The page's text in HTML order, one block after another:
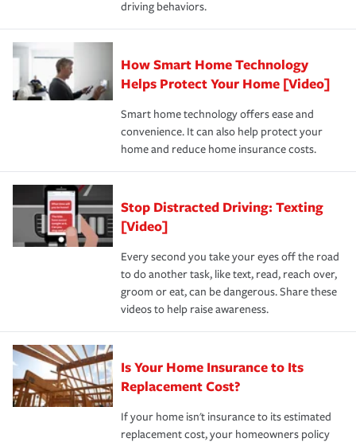
save on your insurance premiums. Discounts vary by
state and eligibility.
Remember to ask your insurance representative about
these and other incentives to ensure you are getting all
the discounts for which you are eligible.
*Not all discounts are available in all states.
for coverage, deductibles which are how much you’re
responsible for out-of-pocket in the event of a covered
pay for a covered claim. Home insurance is coverage you
hope to never have to use, but if the unexpected
happens, it can help you restore your life back to
normal.Learn more about homeowners insurance.
driving behaviors.
How Smart Home Technology
Helps Protect Your Home [Video]
Smart home technology offers ease and
convenience. It can also help protect your
home and reduce home insurance costs.
Stop Distracted Driving: Texting
[Video]
Every second you take your eyes off the road
to do another task, like text, read, reach over,
groom or eat, can be dangerous. Share these
videos to help raise awareness.
Is Your Home Insurance to Its
Replacement Cost?
If your home isn't insurance to its estimated
replacement cost, your homeowners policy